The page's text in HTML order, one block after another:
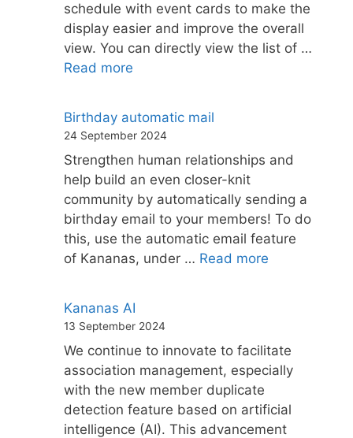
schedule with event cards to make the
display easier and improve the overall
view. You can directly view the list of …
Read more
Birthday automatic mail
24 September 2024
Strengthen human relationships and
help build an even closer-knit
community by automatically sending a
birthday email to your members! To do
this, use the automatic email feature
of Kananas, under … Read more
Kananas AI
13 September 2024
We continue to innovate to facilitate
association management, especially
with the new member duplicate
detection feature based on artificial
intelligence (AI). This advancement